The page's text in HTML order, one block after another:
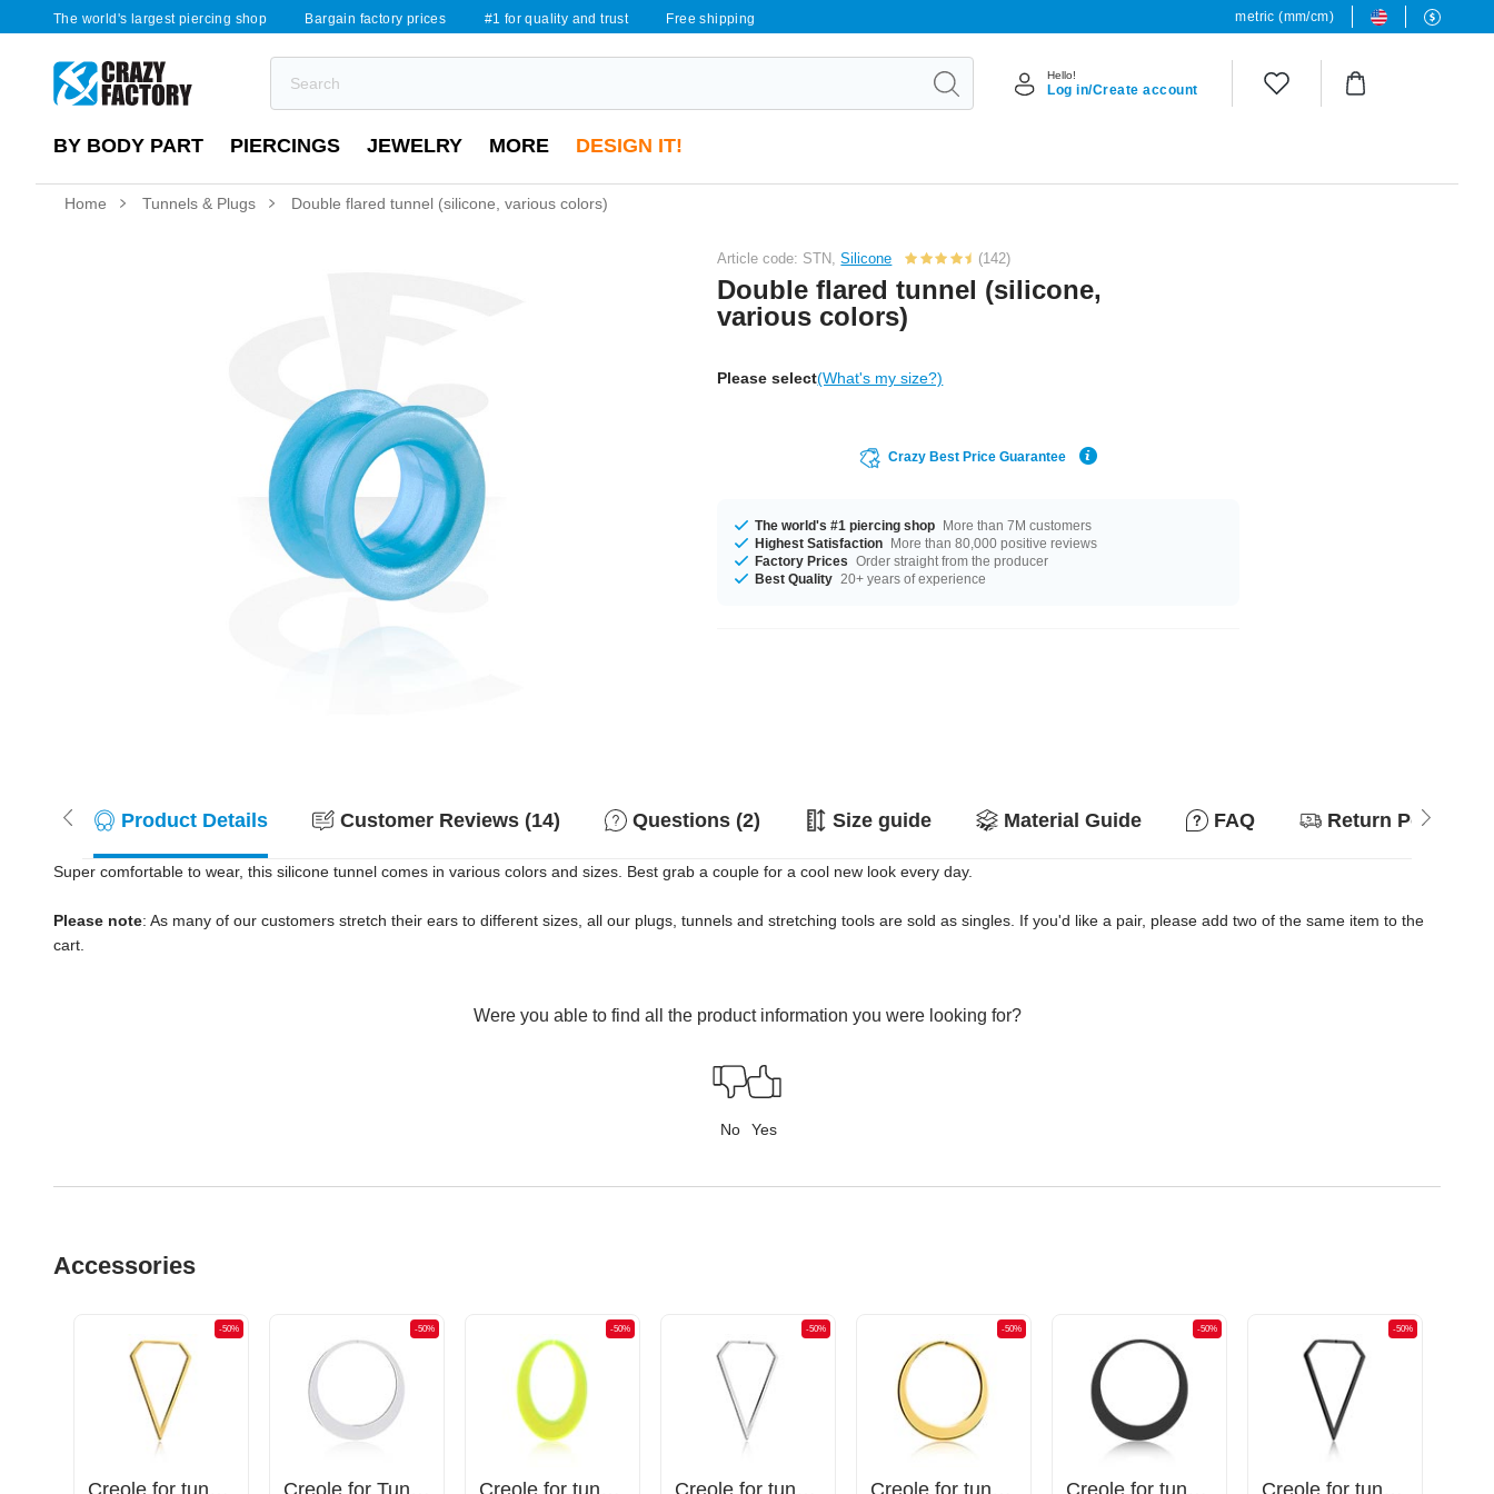
The world's largest piercing shop Bargain factory prices #1 for quality and trust Free shipping metric (mm/cm)
Hello!
Log in/Create account
BY BODY PART PIERCINGS JEWELRY MORE DESIGN IT!
Home Tunnels & Plugs Double flared tunnel (silicone, various colors)
Article code: STN,Silicone (142)
Double flared tunnel (silicone,
various colors)
Please select(What's my size?)
Crazy Best Price Guarantee
The world's #1 piercing shop More than 7M customers
Highest Satisfaction More than 80,000 positive reviews
Factory Prices Order straight from the producer
Best Quality 20+ years of experience
Product Details Customer Reviews (14) Questions (2) Size guide Material Guide FAQ Return Policy
Super comfortable to wear, this silicone tunnel comes in various colors and sizes. Best grab a couple for a cool new look every day.
Please note: As many of our customers stretch their ears to different sizes, all our plugs, tunnels and stretching tools are sold as singles. If you'd like a pair, please add two of the same item to the
cart.
Were you able to find all the product information you were looking for?
No Yes
Accessories
-50% -50% -50% -50% -50% -50% -50%